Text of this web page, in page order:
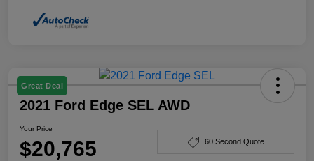
Great Deal
2021 Ford Edge SEL AWD
Your Price
$20,765 60 Second Quote